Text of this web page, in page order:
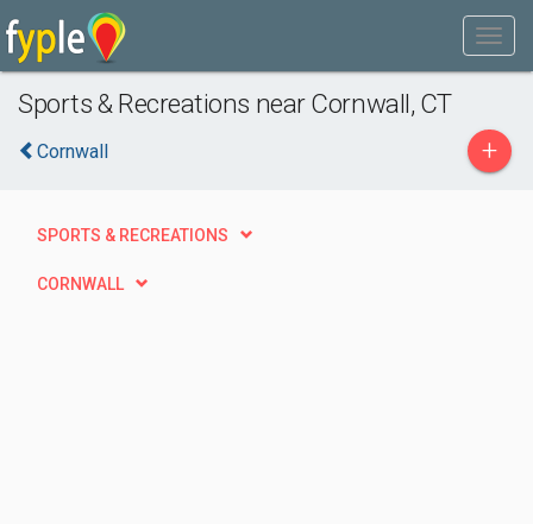
Sports & Recreations near Cornwall, CT
Cornwall +
SPORTS & RECREATIONS
CORNWALL